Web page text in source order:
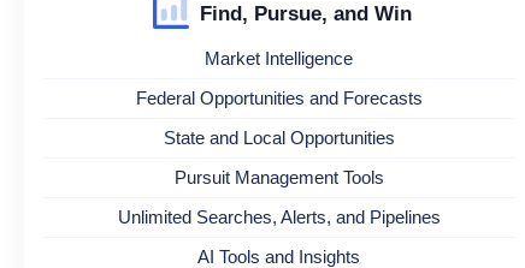
Find, Pursue, and Win
Market Intelligence
Federal Opportunities and Forecasts
State and Local Opportunities
Pursuit Management Tools
Unlimited Searches, Alerts, and Pipelines
AI Tools and Insights